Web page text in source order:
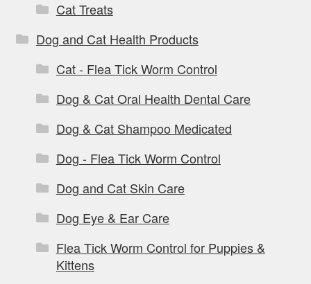
Cat Treats
Dog and Cat Health Products
Cat - Flea Tick Worm Control
Dog & Cat Oral Health Dental Care
Dog & Cat Shampoo Medicated
Dog - Flea Tick Worm Control
Dog and Cat Skin Care
Dog Eye & Ear Care
Flea Tick Worm Control for Puppies &
Kittens